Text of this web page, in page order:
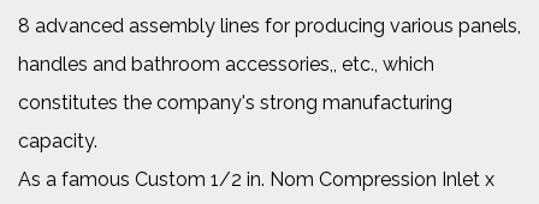
8 advanced assembly lines for producing various panels,
handles and bathroom accessories,, etc., which
constitutes the company's strong manufacturing
capacity.
As a famous Custom 1/2 in. Nom Compression Inlet x